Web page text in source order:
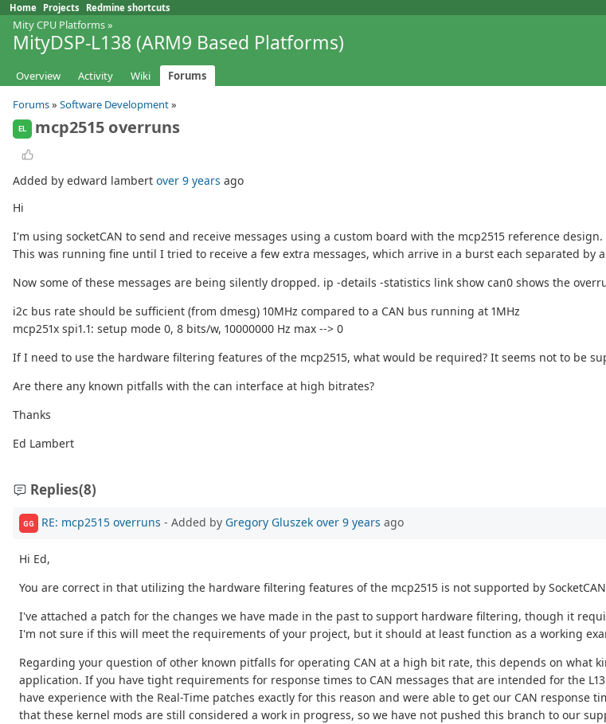
Home Projects Redmine shortcuts
Mity CPU Platforms»
MityDSP-L138 (ARM9 Based Platforms)
Overview Activity Wiki
Forums
Forums» Software Development»
EL mcp2515 overruns
Added by edward lambert over 9 years ago
Hi
I'm using socketCAN to send and receive messages using a custom board with the mcp2515 reference design.
This was running fine until I tried to receive a few extra messages, which arrive in a burst each separated by
Now some of these messages are being silently dropped. ip -details -statistics link show can0 shows the
i2c bus rate should be sufficient (from dmesg) 10MHz compared to a CAN bus running at 1MHz
mcp251x spi1.1: setup mode 0, 8 bits/w, 10000000 Hz max --> 0
If I need to use the hardware filtering features of the mcp2515, what would be required? It seems not to be
Are there any known pitfalls with the can interface at high bitrates?
Thanks
Ed Lambert
Replies(8)
GG RE: mcp2515 overruns - Added by Gregory Gluszek over 9 years ago
Hi Ed,
You are correct in that utilizing the hardware filtering features of the mcp2515 is not supported by
I've attached a patch for the changes we have made in the past to support hardware filtering, though it
I'm not sure if this will meet the requirements of your project, but it should at least function as a working
Regarding your question of other known pitfalls for operating CAN at a high bit rate, this depends on what
application. If you have tight requirements for response times to CAN messages that are intended for the
have experience with the Real-Time patches exactly for this reason and were able to get our CAN
that these kernel mods are still considered a work in progress, so we have not pushed this branch to our